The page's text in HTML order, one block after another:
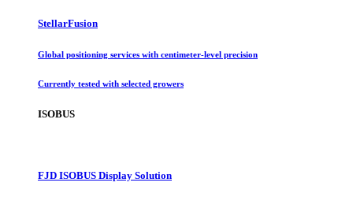
StellarFusion
Global positioning services with centimeter-level precision
Currently tested with selected growers
ISOBUS
FJD ISOBUS Display Solution